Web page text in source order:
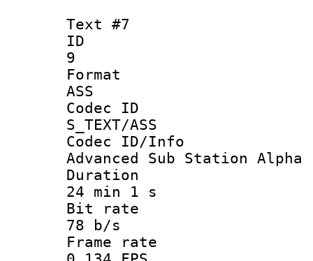
Text #7
9
ASS
Codec
S_TEXT/ASS
Codec
Advanced Sub Station Alpha
24 min 1 s
Bit
78 b/s
Frame